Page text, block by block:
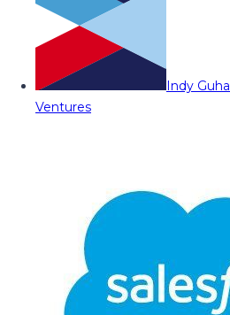
Indy Guha
Ventures